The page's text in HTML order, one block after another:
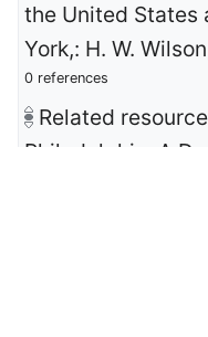
the United States
York,: H. W.
0 references
Related
Philadelphia, A